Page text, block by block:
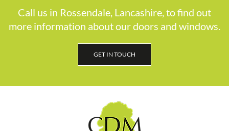
Call us in Rossendale, Lancashire, to find out
more information about our doors and windows.
GET IN TOUCH